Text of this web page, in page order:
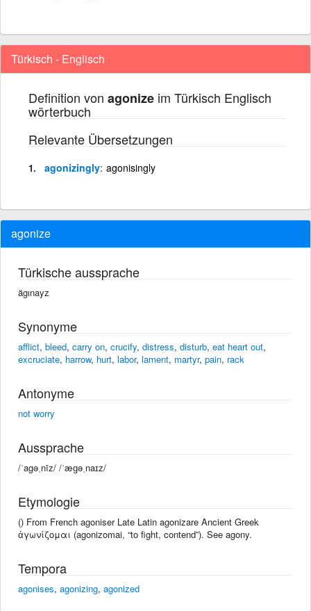
Türkisch - Englisch
Definition von agonize im Türkisch Englisch
wörterbuch
Relevante Übersetzungen
agonizingly agonisingly
agonize
Türkische aussprache
ägınayz
Synonyme
afflict, bleed, carry on, crucify, distress, disturb, eat heart out,
excruciate, harrow, hurt, labor, lament, martyr, pain, rack
Antonyme
not worry
Aussprache
/ˈagəˌnīz/ /ˈæɡəˌnaɪz/
Etymologie
() From French agoniser Late Latin agonizare Ancient Greek
ἀγωνίζομαι (agonizomai, “to fight, contend”). See agony.
Tempora
agonises, agonizing, agonized